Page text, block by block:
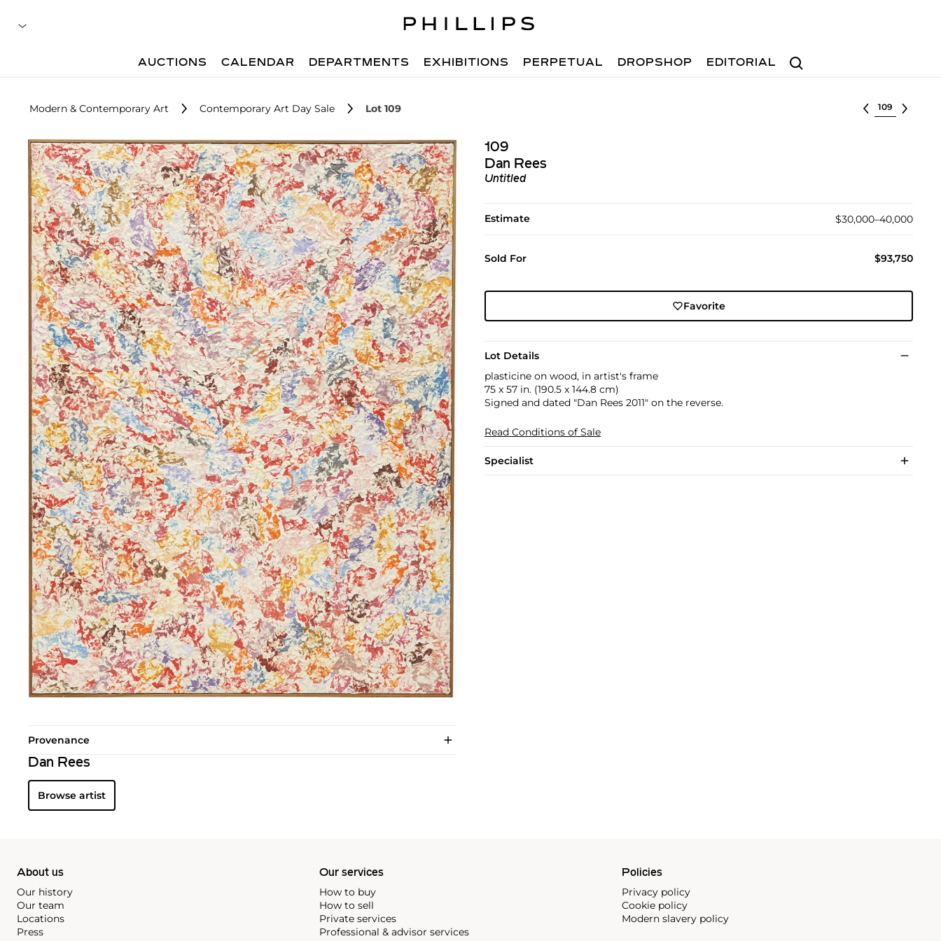
Search
AUCTIONS CALENDAR DEPARTMENTS EXHIBITIONS PERPETUAL DROPSHOP EDITORIAL
Modern & Contemporary Art Contemporary Art Day Sale Lot 109 Select lot
109
Dan Rees
Untitled
Estimate $30,000–40,000
Sold For $93,750
Favorite
Lot Details
plasticine on wood, in artist's frame
75 x 57 in. (190.5 x 144.8 cm)
Signed and dated "Dan Rees 2011" on the reverse.
Read Conditions of Sale
Specialist
Provenance
Dan Rees
Browse artist
About us
Our history
Our team
Locations
Press
Our services
How to buy
How to sell
Private services
Professional & advisor services
Policies
Privacy policy
Cookie policy
Modern slavery policy